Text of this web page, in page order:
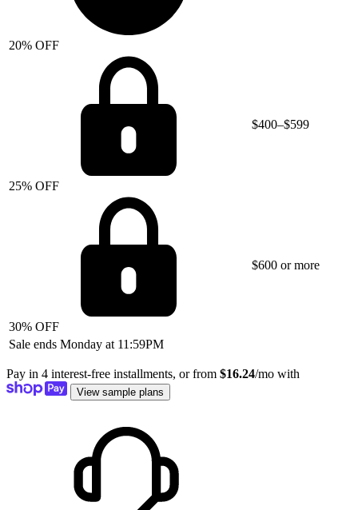
20% OFF
25% OFF
$400–$599
30% OFF
$600 or more
Sale ends Monday at 11:59PM
Pay in 4 interest-free installments, or from $16.24/mo with
View sample plans